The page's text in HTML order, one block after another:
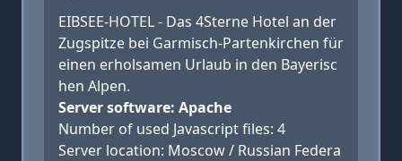
EIBSEE-HOTEL - Das 4Sterne Hotel an der
Zugspitze bei Garmisch-Partenkirchen für
einen erholsamen Urlaub in den Bayerisc
hen Alpen.
Server software: Apache
Number of used Javascript files: 4
Server location: Moscow / Russian Federa